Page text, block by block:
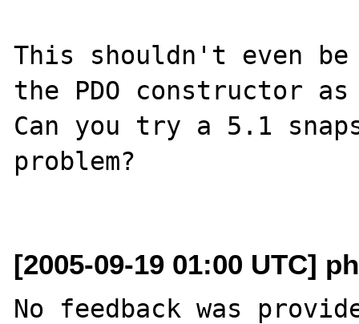
This shouldn't even be
the PDO constructor
Can you try a 5.1
problem?
[2005-09-19 01:00 UTC]
No feedback was